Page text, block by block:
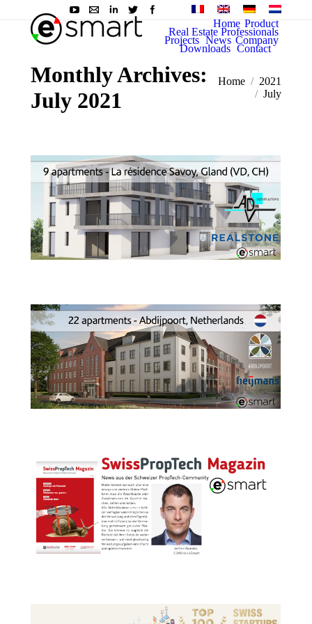
Home Product
Real Estate Professionals
Projects News Company
Downloads Contact
Monthly Archives:
July 2021
You are here:
Home
2021
July